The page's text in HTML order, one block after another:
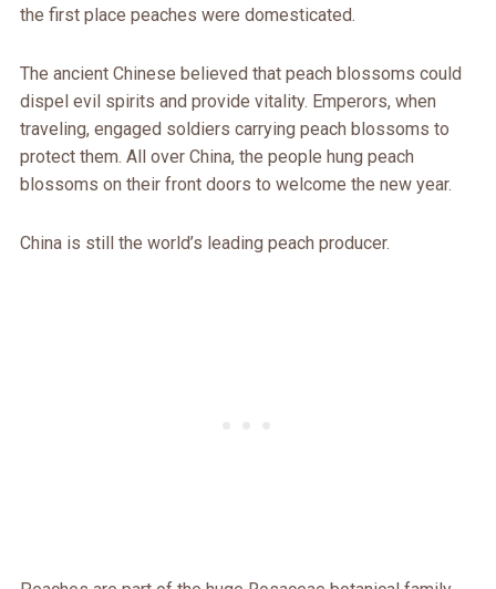
the first place peaches were domesticated.
The ancient Chinese believed that peach blossoms could
dispel evil spirits and provide vitality. Emperors, when
traveling, engaged soldiers carrying peach blossoms to
protect them. All over China, the people hung peach
blossoms on their front doors to welcome the new year.
China is still the world’s leading peach producer.